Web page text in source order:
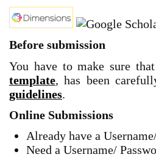
Before submission
You have to make sure
template,has been
guidelines.
Online Submissions
Already have a
Need a Username/